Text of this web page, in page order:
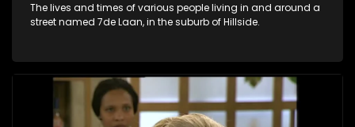
The lives and times of various people living in and around a
street named 7de Laan, in the suburb of Hillside.